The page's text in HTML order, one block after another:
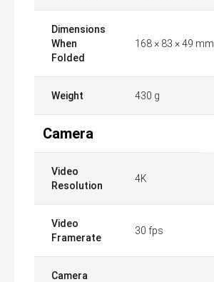
Dimensions
When
Folded
168 × 83 × 49 mm
Weight 430 g
Camera
Video
Resolution
4K
Video
Framerate
30 fps
Camera